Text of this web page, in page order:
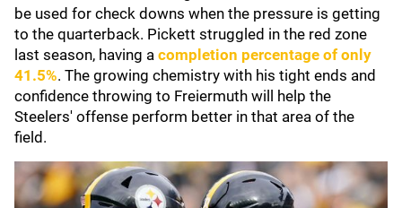
be used for check downs when the pressure is getting
to the quarterback. Pickett struggled in the red zone
last season, having a completion percentage of only
41.5%. The growing chemistry with his tight ends and
confidence throwing to Freiermuth will help the
Steelers' offense perform better in that area of the
field.